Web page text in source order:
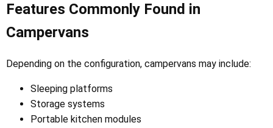
Features Commonly Found in
Campervans
Depending on the configuration, campervans may include:
Sleeping platforms
Storage systems
Portable kitchen modules